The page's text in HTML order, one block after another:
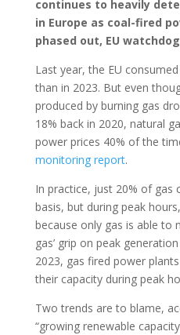
continues to heavily
in Europe as coal-fired
phased out, EU
Last year, the EU
than in 2023. But even
produced by burning gas
18% back in 2020, natural
power prices 40% of the
monitoring report.
In practice, just 20% of gas
basis, but during peak
because only gas is able to
gas’ grip on peak
2023, gas fired power
their capacity during peak
Two trends are to blame,
“growing renewable